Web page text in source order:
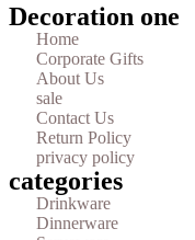
Decoration one
Home
Corporate Gifts
About Us
sale
Contact Us
Return Policy
privacy policy
categories
Drinkware
Dinnerware